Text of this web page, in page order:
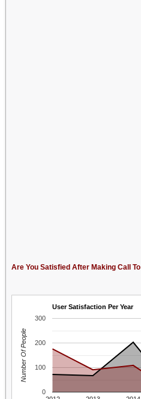
Are You Satisfied After Making Call To
User Satisfaction Per Year
0
100
200
300
Number Of People